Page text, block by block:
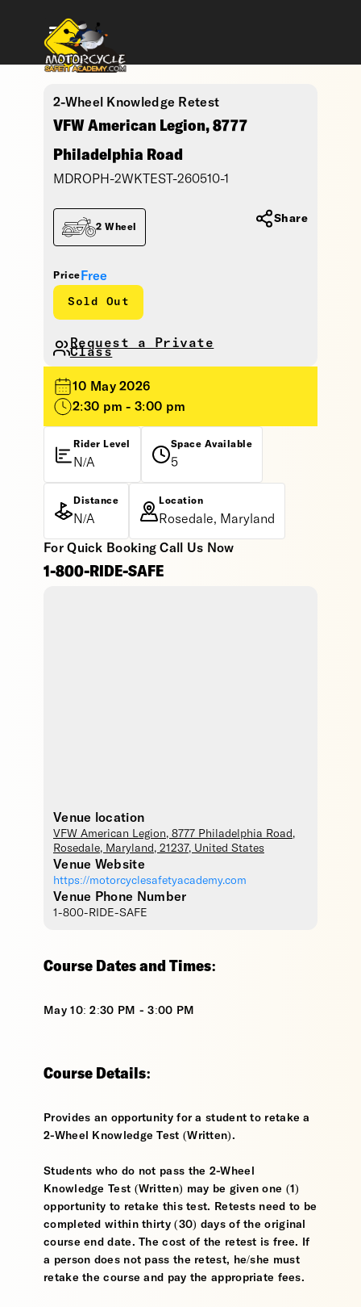
2-Wheel Knowledge Retest
VFW American Legion, 8777
Philadelphia Road
MDROPH-2WKTEST-260510-1
Price Free
Sold Out
2 Wheel
Request a Private
Class
Share
10 May 2026
2:30 pm - 3:00 pm
Rider Level
N/A
Space Available
5
Distance
N/A
Location
Rosedale, Maryland
For Quick Booking Call Us Now
1-800-RIDE-SAFE
Venue location
VFW American Legion, 8777 Philadelphia Road,
Rosedale, Maryland , 21237, United States
Venue Website
https://motorcyclesafetyacademy.com
Venue Phone Number
1-800-RIDE-SAFE
Course Dates and Times:
May 10: 2:30 PM - 3:00 PM
Course Details:
Provides an opportunity for a student to retake a
2-Wheel Knowledge Test (Written).
Students who do not pass the 2-Wheel
Knowledge Test (Written) may be given one (1)
opportunity to retake this test. Retests need to be
completed within thirty (30) days of the original
course end date. The cost of the retest is free. If
a person does not pass the retest, he/she must
retake the course and pay the appropriate fees.